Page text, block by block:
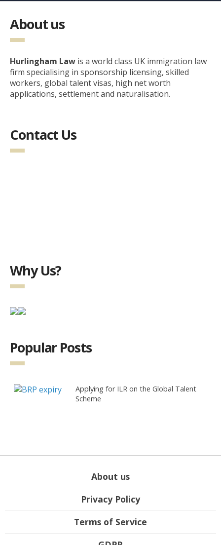
About us
Hurlingham Law is a world class UK immigration law
firm specialising in sponsorship licensing, skilled
workers, global talent visas, high net worth
applications, settlement and naturalisation.
Contact Us
Why Us?
Popular Posts
Applying for ILR on the Global Talent
Scheme
About us
Privacy Policy
Terms of Service